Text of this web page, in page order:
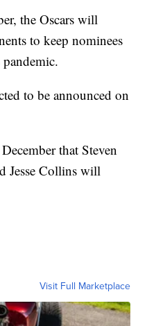
the Oscars will
to keep nominees
pandemic.
to be announced on
that Steven
Jesse Collins will
Visit Full Marketplace